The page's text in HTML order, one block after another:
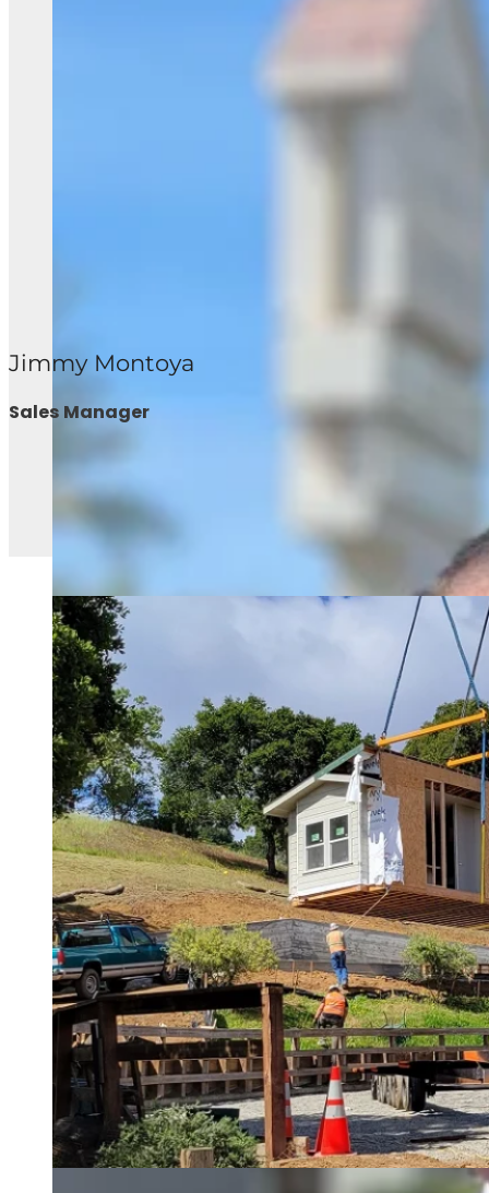
Jimmy Montoya
Sales Manager